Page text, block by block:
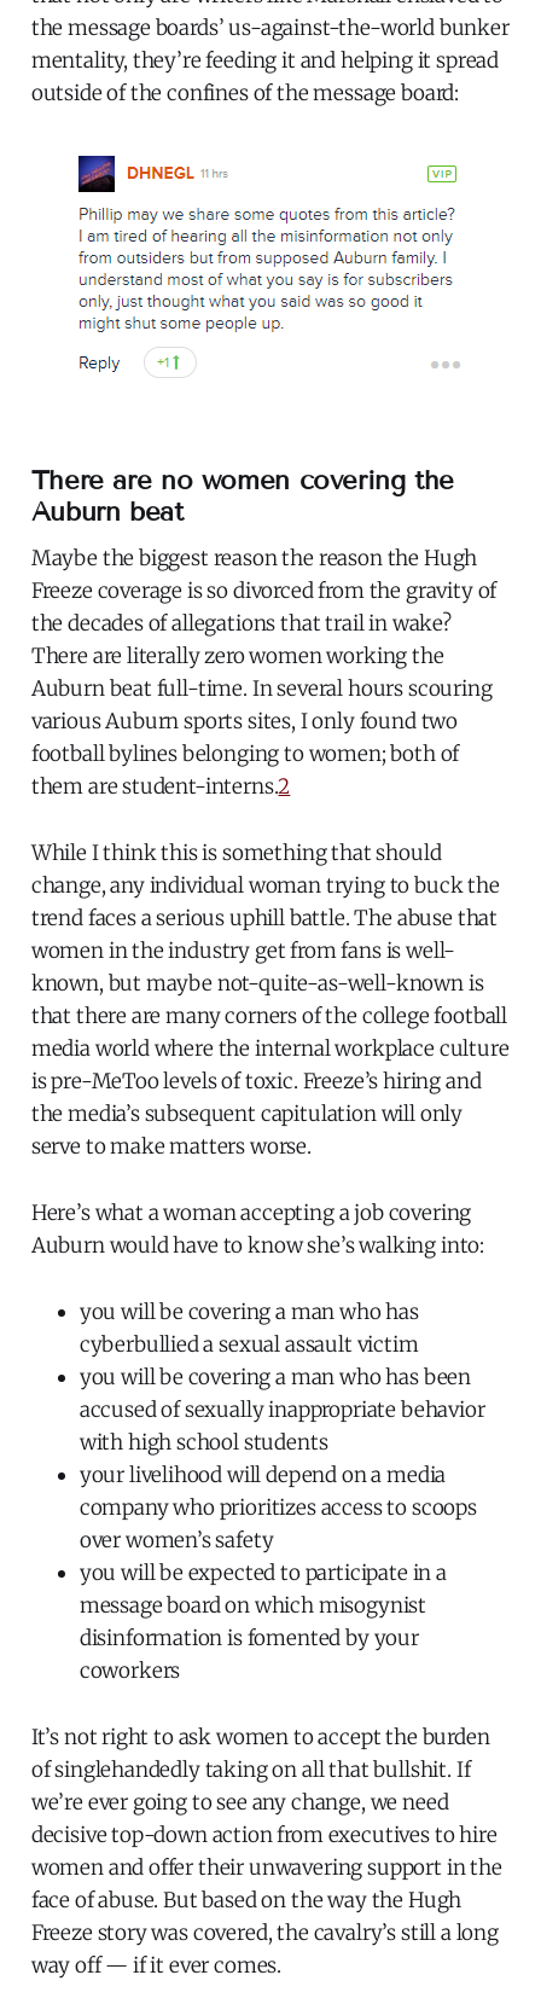
the message boards’ us-against-the-world bunker
mentality, they’re feeding it and helping it spread
outside of the confines of the message board:
There are no women covering the
Auburn beat
Maybe the biggest reason the reason the Hugh
Freeze coverage is so divorced from the gravity of
the decades of allegations that trail in wake?
There are literally zero women working the
Auburn beat full-time. In several hours scouring
various Auburn sports sites, I only found two
football bylines belonging to women; both of
them are student-interns.2
While I think this is something that should
change, any individual woman trying to buck the
trend faces a serious uphill battle. The abuse that
women in the industry get from fans is well-
known, but maybe not-quite-as-well-known is
that there are many corners of the college football
media world where the internal workplace culture
is pre-MeToo levels of toxic. Freeze’s hiring and
the media’s subsequent capitulation will only
serve to make matters worse.
Here’s what a woman accepting a job covering
Auburn would have to know she’s walking into:
you will be covering a man who has
cyberbullied a sexual assault victim
you will be covering a man who has been
accused of sexually inappropriate behavior
with high school students
your livelihood will depend on a media
company who prioritizes access to scoops
over women’s safety
you will be expected to participate in a
message board on which misogynist
disinformation is fomented by your
coworkers
It’s not right to ask women to accept the burden
of singlehandedly taking on all that bullshit. If
we’re ever going to see any change, we need
decisive top-down action from executives to hire
women and offer their unwavering support in the
face of abuse. But based on the way the Hugh
Freeze story was covered, the cavalry’s still a long
way off — if it ever comes.